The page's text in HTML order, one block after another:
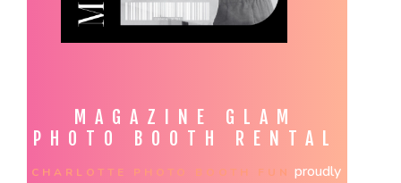
MAGAZINE GLAM
PHOTO BOOTH RENTAL
CHARLOTTE PHOTO BOOTH FUN proudly